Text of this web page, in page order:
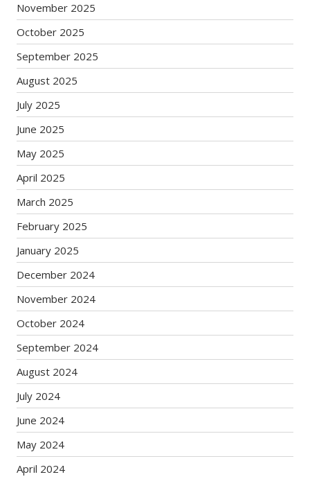
November 2025
October 2025
September 2025
August 2025
July 2025
June 2025
May 2025
April 2025
March 2025
February 2025
January 2025
December 2024
November 2024
October 2024
September 2024
August 2024
July 2024
June 2024
May 2024
April 2024